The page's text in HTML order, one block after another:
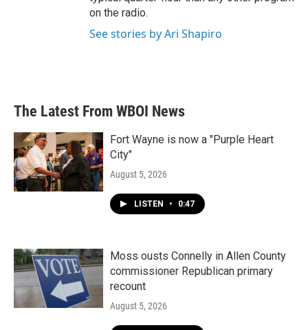
on the radio.
See stories by Ari Shapiro
The Latest From WBOI News
Fort Wayne is now a "Purple Heart
City"
August 5, 2026
LISTEN • 0:47
Moss ousts Connelly in Allen County
commissioner Republican primary
recount
August 5, 2026